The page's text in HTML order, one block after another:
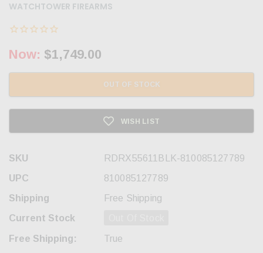
WATCHTOWER FIREARMS
Now: $1,749.00
OUT OF STOCK
WISH LIST
SKU
RDRX55611BLK-810085127789
UPC
810085127789
Shipping
Free Shipping
Current Stock
Free Shipping:
True